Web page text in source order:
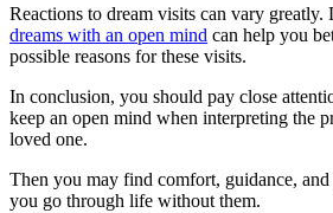
Reactions to dream visits can vary greatly.
dreams with an open mind can help you
possible reasons for these visits.
In conclusion, you should pay close
keep an open mind when interpreting the
loved one.
Then you may find comfort, guidance, and
you go through life without them.